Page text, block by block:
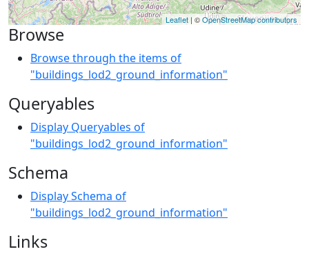
Leaflet | ©OpenStreetMap contributors
Browse
Browse through the items of
"buildings_lod2_ground_information"
Queryables
Display Queryables of
"buildings_lod2_ground_information"
Schema
Display Schema of
"buildings_lod2_ground_information"
Links